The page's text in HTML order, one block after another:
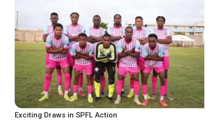
Exciting Draws in SPFL Action